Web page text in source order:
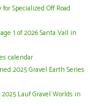
Specialized Off Road
1 of 2026 Santa Vall in
calendar
2025 Gravel Earth Series
Lauf Gravel Worlds in